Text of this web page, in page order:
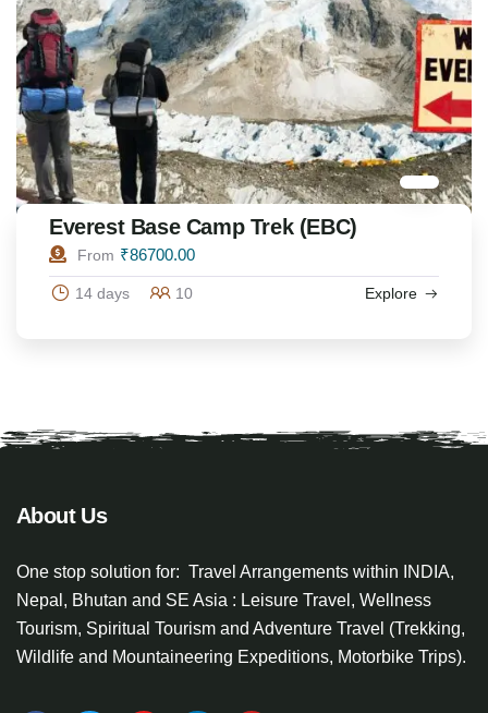
Everest Base Camp Trek (EBC)
From ₹86700.00
14 days 10 Explore
About Us
One stop solution for: Travel Arrangements within INDIA,
Nepal, Bhutan and SE Asia : Leisure Travel, Wellness
Tourism, Spiritual Tourism and Adventure Travel (Trekking,
Wildlife and Mountaineering Expeditions, Motorbike Trips).